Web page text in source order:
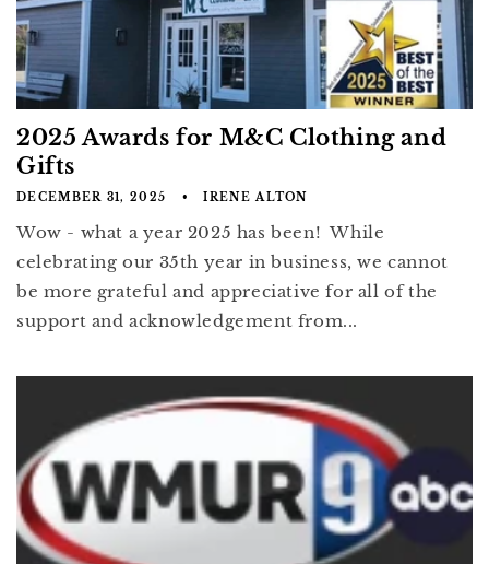
2025 Awards for M&C Clothing and
Gifts
DECEMBER 31, 2025 IRENE ALTON
Wow - what a year 2025 has been! While
celebrating our 35th year in business, we cannot
be more grateful and appreciative for all of the
support and acknowledgement from...